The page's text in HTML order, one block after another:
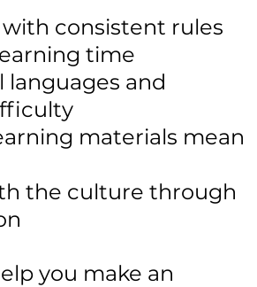
with consistent rules
time
languages and
materials mean
the culture through
you make an